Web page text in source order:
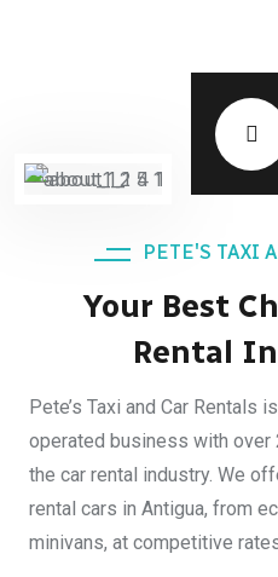
PETE'S TAXI
Your Best
Rental
Pete’s Taxi and Car Rentals
operated business with over
the car rental industry. We
rental cars in Antigua, from
minivans, at competitive